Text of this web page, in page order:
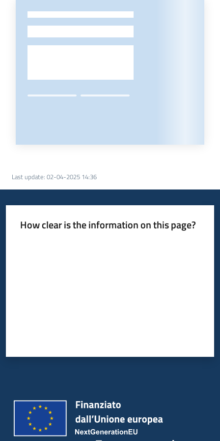
-
Last update: 02-04-2025 14:36
How clear is the information on this page?